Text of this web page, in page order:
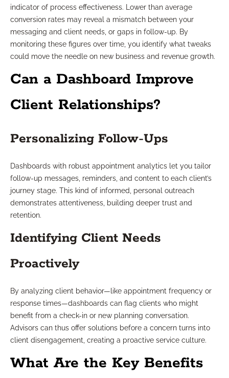
indicator of process effectiveness. Lower than average
conversion rates may reveal a mismatch between your
messaging and client needs, or gaps in follow-up. By
monitoring these figures over time, you identify what tweaks
could move the needle on new business and revenue growth.
Can a Dashboard Improve
Client Relationships?
Personalizing Follow-Ups
Dashboards with robust appointment analytics let you tailor
follow-up messages, reminders, and content to each client’s
journey stage. This kind of informed, personal outreach
demonstrates attentiveness, building deeper trust and
retention.
Identifying Client Needs
Proactively
By analyzing client behavior—like appointment frequency or
response times—dashboards can flag clients who might
benefit from a check-in or new planning conversation.
Advisors can thus offer solutions before a concern turns into
client disengagement, creating a proactive service culture.
What Are the Key Benefits